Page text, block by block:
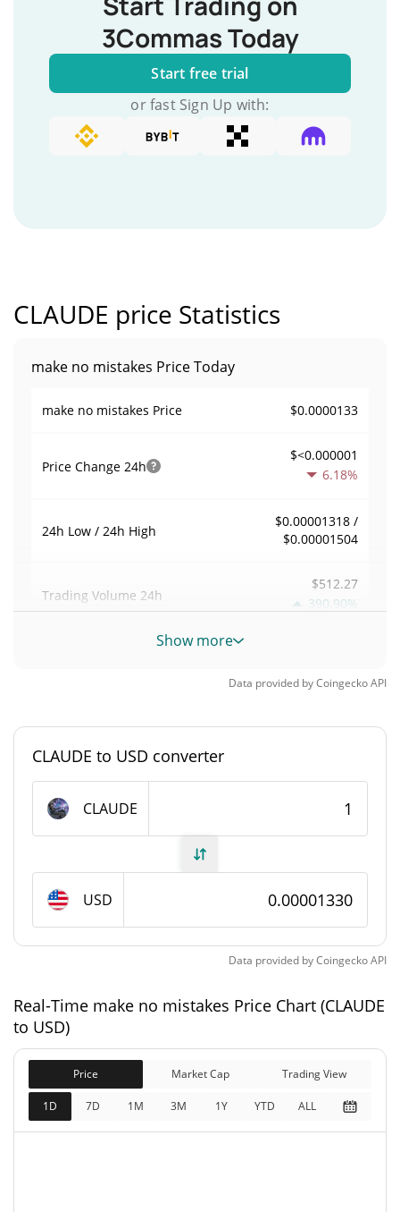
3Commas Today
Start free trial
or fast Sign Up with:
CLAUDE price Statistics
make no mistakes Price Today
make no mistakes Price $0.0000133
Price Change 24h
$<0.000001
6.18%
24h Low / 24h High
$0.00001318 /
$0.00001504
Trading Volume 24h
$512.27
390.90%
Volume / Market Cap
make no mistakes Supply
Total Supply 999,924,143.653 CLAUDE
make no mistakes Market Cap
Market Cap
$13,294.31
Fully Diluted
Market Cap
$13,294.31
Show more
Data provided byCoingeckoAPI
CLAUDE to USD converter
CLAUDE
USD
Data provided byCoingeckoAPI
Real-Time make no mistakes Price Chart (CLAUDE
to USD)
Price Market Cap Trading View
1D 7D 1M 3M 1Y YTD ALL